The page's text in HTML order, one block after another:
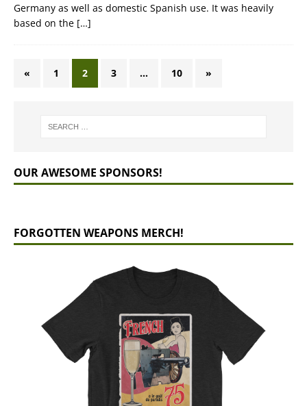
Germany as well as domestic Spanish use. It was heavily
based on the […]
« 1 2 3 … 10 »
OUR AWESOME SPONSORS!
FORGOTTEN WEAPONS MERCH!